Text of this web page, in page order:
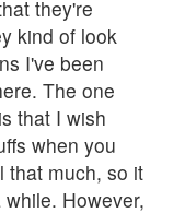
they're
kind of look
I've been
The one
that I wish
when you
that much, so it
However,